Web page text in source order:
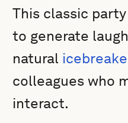
This classic
to generate
natural
colleagues who
interact.